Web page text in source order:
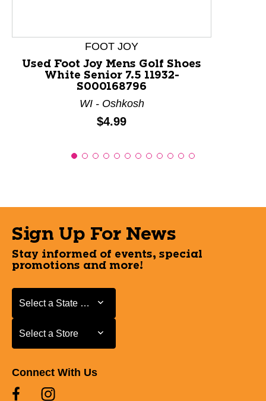
FOOT JOY
Used Foot Joy Mens Golf Shoes
White Senior 7.5 11932-
S000168796
WI - Oshkosh
Price:
$4.99
Sign Up For News
Stay informed of events, special
promotions and more!
Select a State or Province
Select a State or Province
Select a Store
Select a Store
Connect With Us